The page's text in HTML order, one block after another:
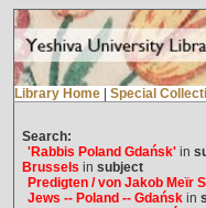
Library Home Special
Search:
'Rabbis Poland Gdańsk'in
Brussels in subject
Predigten / von Jakob Meïr
Jews -- Poland -- Gdańskin